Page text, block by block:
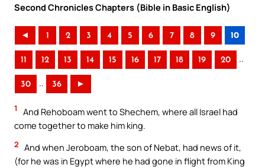
Second Chronicles Chapters (Bible in Basic English)
◄ 1 2 3 4 5 6 7 8 9 10
11 12 13 14 15 16 17 18 19 20 ..
30 .. 36 ►
1
And Rehoboam went to Shechem, where all Israel had
come together to make him king.
2 And when Jeroboam, the son of Nebat, had news of it,
(for he was in Egypt where he had gone in flight from King